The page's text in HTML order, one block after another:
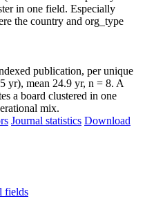
in one field. Especially
the country and org_type
publication, per unique
yr), mean 24.9 yr, n = 8. A
a board clustered in one
mix.
Journal statistics Download
fields